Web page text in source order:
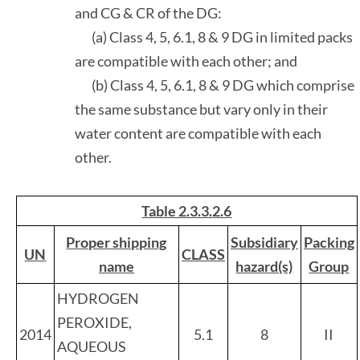
and CG & CR of the DG:
(a) Class 4, 5, 6.1, 8 & 9 DG in limited packs
are compatible with each other; and
(b) Class 4, 5, 6.1, 8 & 9 DG which comprise
the same substance but vary only in their
water content are compatible with each
other.
Table 2.3.3.2.6
UN
Proper shipping
name
CLASS
Subsidiary
hazard(s)
Packing
Group
2014
HYDROGEN
PEROXIDE,
AQUEOUS
5.1 8 II